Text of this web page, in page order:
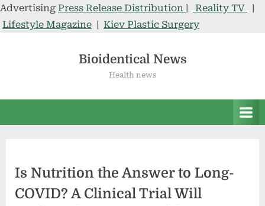
Advertising Press Release Distribution | Reality TV
|
Lifestyle Magazine | Kiev Plastic Surgery
Bioidentical News
Health news
Is Nutrition the Answer to Long-
COVID? A Clinical Trial Will